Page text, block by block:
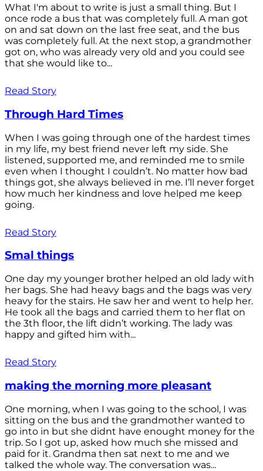
What I'm about to write is just a small thing. But I
once rode a bus that was completely full. A man got
on and sat down on the last free seat, and the bus
was completely full. At the next stop, a grandmother
got on, who was already very old and you could see
that she would like to...
Read Story
Through Hard Times
When I was going through one of the hardest times
in my life, my best friend never left my side. She
listened, supported me, and reminded me to smile
even when I thought I couldn’t. No matter how bad
things got, she always believed in me. I’ll never forget
how much her kindness and love helped me keep
going.
Read Story
Smal things
One day my younger brother helped an old lady with
her bags. She had heavy bags and the bags was very
heavy for the stairs. He saw her and went to help her.
He took all the bags and carried them to her flat on
the 3th floor, the lift didn’t working. The lady was
happy and gifted him with...
Read Story
making the morning more pleasant
One morning, when I was going to the school, I was
sitting on the bus and the grandmother wanted to
go into in but she didnt have enought money for the
trip. So I got up, asked how much she missed and
paid for it. Grandma then sat next to me and we
talked the whole way. The conversation was...